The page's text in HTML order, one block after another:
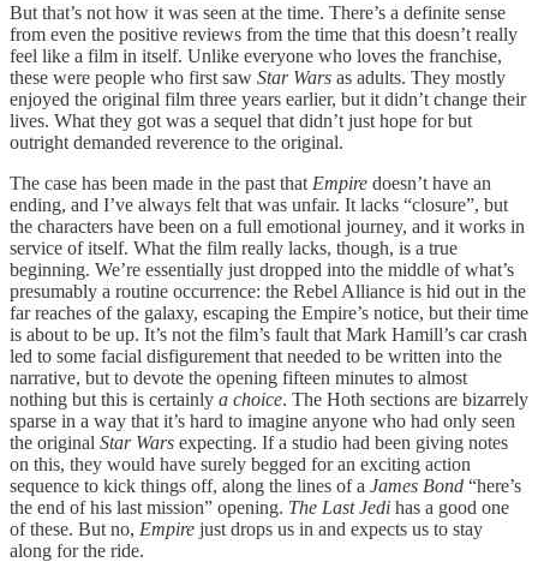
But that’s not how it was seen at the time. There’s a definite sense
from even the positive reviews from the time that this doesn’t really
feel like a film in itself. Unlike everyone who loves the franchise,
these were people who first saw Star Wars as adults. They mostly
enjoyed the original film three years earlier, but it didn’t change their
lives. What they got was a sequel that didn’t just hope for but
outright demanded reverence to the original.
The case has been made in the past that Empire doesn’t have an
ending, and I’ve always felt that was unfair. It lacks “closure”, but
the characters have been on a full emotional journey, and it works in
service of itself. What the film really lacks, though, is a true
beginning. We’re essentially just dropped into the middle of what’s
presumably a routine occurrence: the Rebel Alliance is hid out in the
far reaches of the galaxy, escaping the Empire’s notice, but their time
is about to be up. It’s not the film’s fault that Mark Hamill’s car crash
led to some facial disfigurement that needed to be written into the
narrative, but to devote the opening fifteen minutes to almost
nothing but this is certainly a choice. The Hoth sections are bizarrely
sparse in a way that it’s hard to imagine anyone who had only seen
the original Star Wars expecting. If a studio had been giving notes
on this, they would have surely begged for an exciting action
sequence to kick things off, along the lines of a James Bond “here’s
the end of his last mission” opening. The Last Jedi has a good one
of these. But no, Empire just drops us in and expects us to stay
along for the ride.